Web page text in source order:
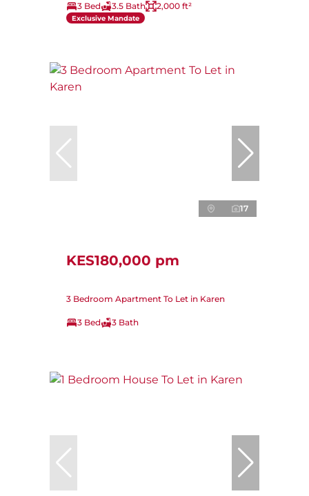
3 Bed 3.5 Bath 2,000 ft²
Exclusive Mandate
17
KES180,000 pm
3 Bedroom Apartment To Let in Karen
3 Bed 3 Bath